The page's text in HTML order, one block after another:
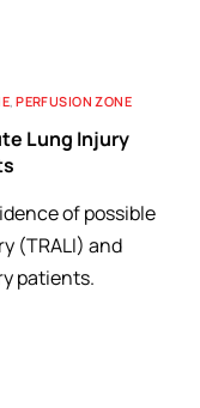
,PERFUSION ZONE
Lung Injury
of possible
(TRALI) and
patients.